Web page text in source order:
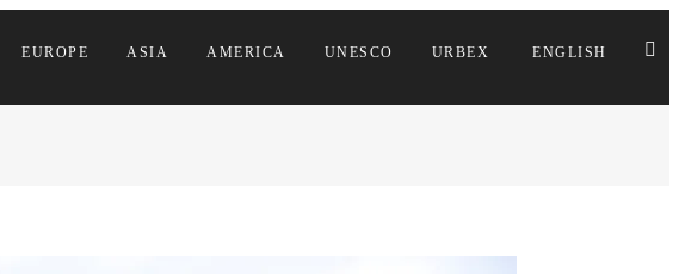
EUROPE ASIA AMERICA UNESCO URBEX ENGLISH